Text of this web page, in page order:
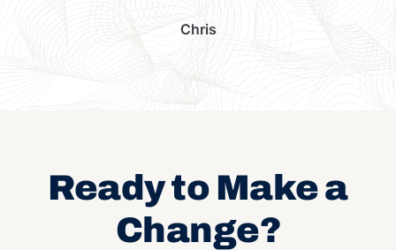
Chris
Ready to Make a
Change?